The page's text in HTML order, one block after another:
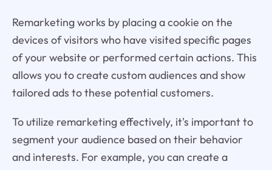
Remarketing works by placing a cookie on the
devices of visitors who have visited specific pages
of your website or performed certain actions. This
allows you to create custom audiences and show
tailored ads to these potential customers.
To utilize remarketing effectively, it's important to
segment your audience based on their behavior
and interests. For example, you can create a